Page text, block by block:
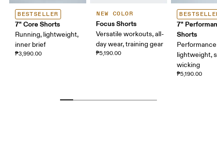
BESTSELLER
7" Core Shorts
Running, lightweight,
inner brief
₱3,990.00
NEW COLOR
Focus Shorts
Versatile workouts, all-
day wear, training gear
₱5,190.00
7"
Shorts
lightweight,
wicking
₱5,190.00